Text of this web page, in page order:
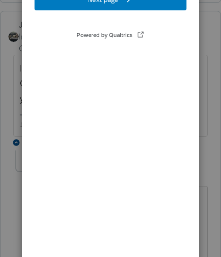
Just-Lisa-Now-
Intuit Community
Champion
Forum|Forum|6 years
If no penalty is due, Ive just been using
Override and unchecking that Box A...can
you do an override in Proconnect Online?
♪♫•*¨*•.¸¸♥Lisa♥¸¸.•*¨*•♫♪